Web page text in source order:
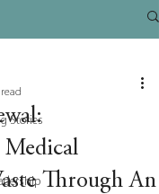
Stories
Through An